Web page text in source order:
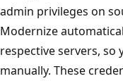
admin privileges on
Modernize
respective servers,
manually. These